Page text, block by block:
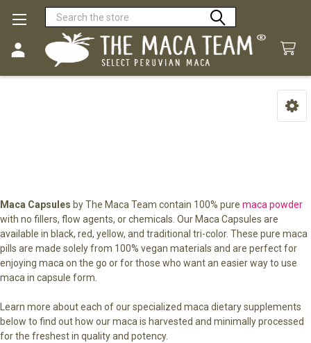
Search
Maca Capsules
Maca Capsules by The Maca Team contain 100% pure maca powder
with no fillers, flow agents, or chemicals. Our Maca Capsules are
available in black, red, yellow, and traditional tri-color. These pure maca
pills are made solely from 100% vegan materials and are perfect for
enjoying maca on the go or for those who want an easier way to use
maca in capsule form.
Learn more about each of our specialized maca dietary supplements
below to find out how our maca is harvested and minimally processed
for the freshest in quality and potency.